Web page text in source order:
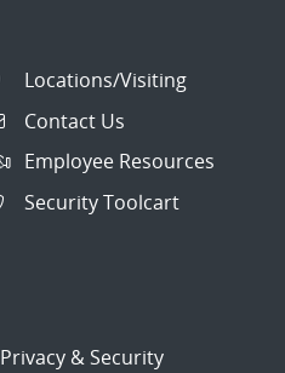
Locations/Visiting
Contact Us
Employee Resources
Security Toolcart
Privacy & Security